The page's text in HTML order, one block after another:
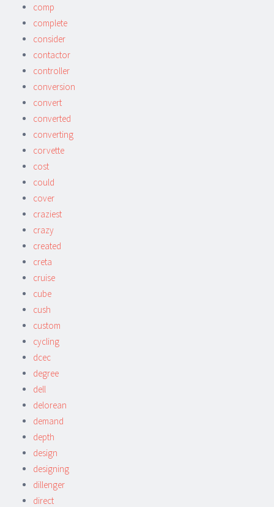
comp
complete
consider
contactor
controller
conversion
convert
converted
converting
corvette
cost
could
cover
craziest
crazy
created
creta
cruise
cube
cush
custom
cycling
dcec
degree
dell
delorean
demand
depth
design
designing
dillenger
direct